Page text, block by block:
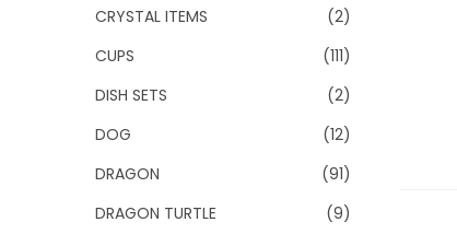
CRYSTAL ITEMS
(2)
CUPS
(111)
DISH SETS
(2)
DOG
(12)
DRAGON
(91)
DRAGON TURTLE
(9)